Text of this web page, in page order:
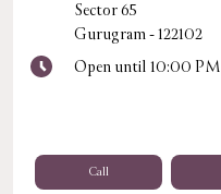
Sector 65
Gurugram-122102
Open until 10:00 PM
Call